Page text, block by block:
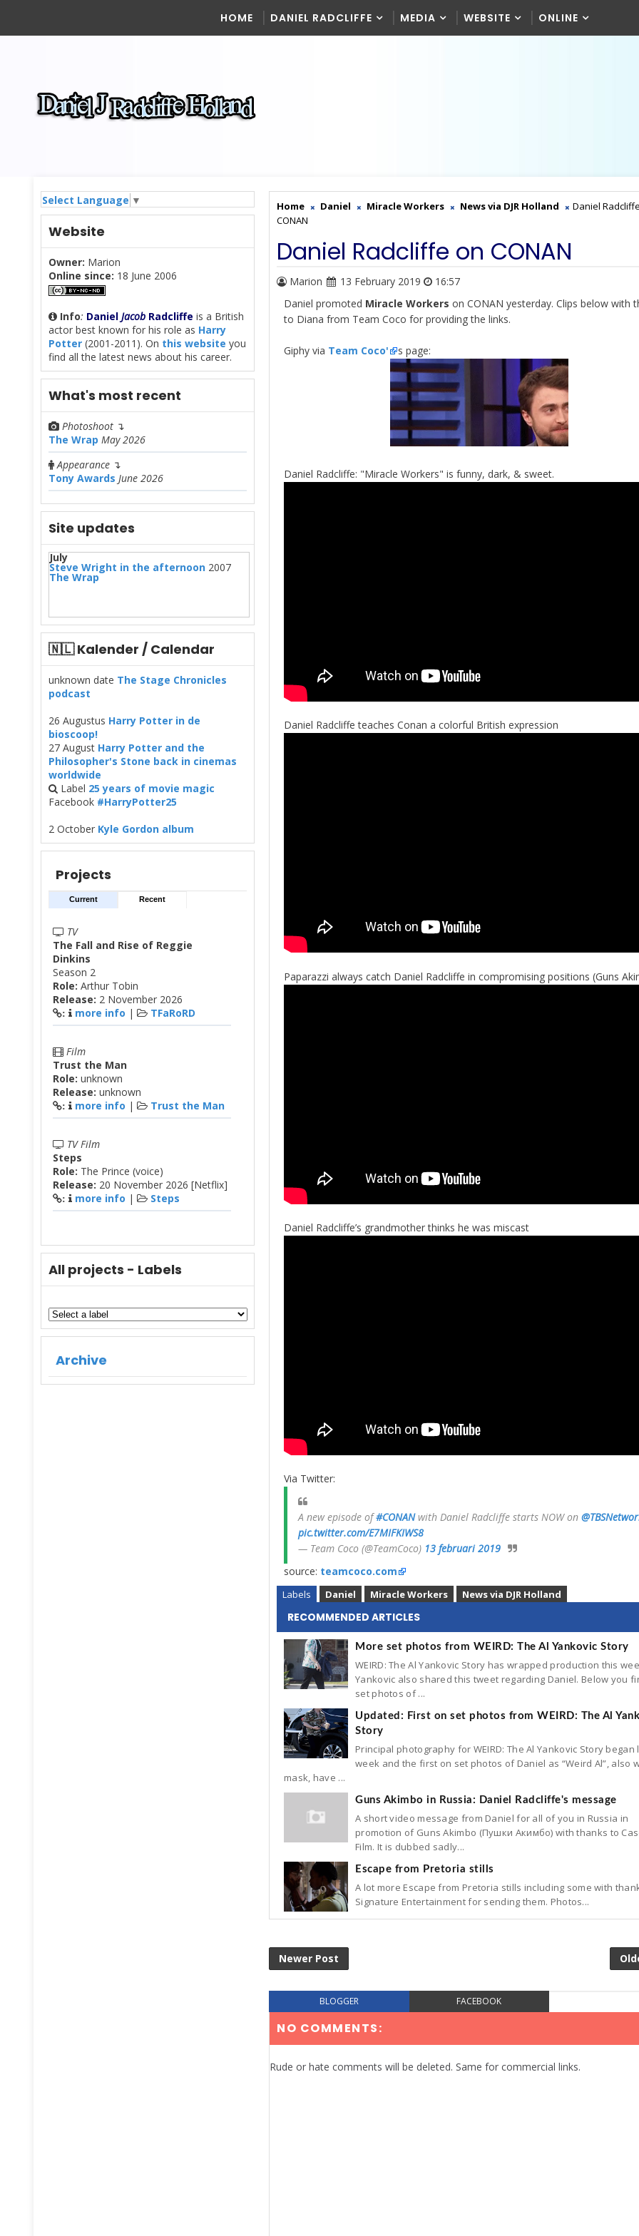
HOME DANIEL RADCLIFFE MEDIA WEBSITE ONLINE
Select Language ▼
Website
Owner: Marion
Online since: 18 June 2006
Info: Daniel Jacob Radcliffe is a British
actor best known for his role as Harry
Potter (2001-2011). On this website you
find all the latest news about his career.
What's most recent
Photoshoot ↴
The Wrap May 2026
Appearance ↴
Tony Awards June 2026
Site updates
July
Steve Wright in the afternoon 2007
The Wrap
🇳🇱 Kalender / Calendar
unknown date The Stage Chronicles
podcast
26 Augustus Harry Potter in de
bioscoop!
27 August Harry Potter and the
Philosopher's Stone back in cinemas
worldwide
Label 25 years of movie magic
Facebook #HarryPotter25
2 October Kyle Gordon album
Projects
Current Recent
TV
The Fall and Rise of Reggie
Dinkins
Season 2
Role: Arthur Tobin
Release: 2 November 2026
: more info | TFaRoRD
Film
Trust the Man
Role: unknown
Release: unknown
: more info | Trust the Man
TV Film
Steps
Role: The Prince (voice)
Release: 20 November 2026 [Netflix]
: more info | Steps
All projects - Labels
Archive
Home Daniel Miracle Workers News via DJR Holland
Daniel
CONAN
Daniel Radcliffe on CONAN
Marion 13 February 2019
16:57
Daniel promoted Miracle Workers on CONAN yesterday. Clips below with
to Diana from Team Coco for providing the links.
Giphy via Team Coco' s page:
Daniel Radcliffe: "Miracle Workers" is funny, dark, & sweet.
Daniel Radcliffe teaches Conan a colorful British expression
Paparazzi always catch Daniel Radcliffe in compromising positions (Guns
Daniel Radcliffe’s grandmother thinks he was miscast
Via Twitter:
A new episode of#CONANwith Daniel Radcliffe starts NOW on
pic.twitter.com/E7MIFKIWS8
— Team Coco (@TeamCoco) 13 februari 2019
source: teamcoco.com
Labels Daniel Miracle Workers News via DJR Holland
RECOMMENDED ARTICLES
More set photos from WEIRD: The Al Yankovic Story
WEIRD: The Al Yankovic Story has wrapped production this
Yankovic also shared this tweet regarding Daniel. Below you
set photos of ...
Updated: First on set photos from WEIRD: The Al
Story
Principal photography for WEIRD: The Al Yankovic Story began
week and the first on set photos of Daniel as “Weird Al”, also
mask, have ...
Guns Akimbo in Russia: Daniel Radcliffe's message
A short video message from Daniel for all of you in Russia in
promotion of Guns Akimbo (Пушки Акимбо) with thanks to
Film. It is dubbed sadly...
Escape from Pretoria stills
A lot more Escape from Pretoria stills including some with
Signature Entertainment for sending them. Photos...
Newer Post
BLOGGER FACEBOOK
NO COMMENTS:
Rude or hate comments will be deleted. Same for commercial links.